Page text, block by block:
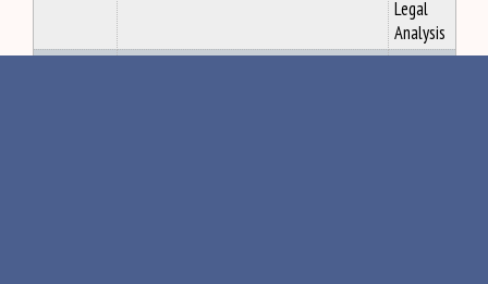
Legal
Analysis